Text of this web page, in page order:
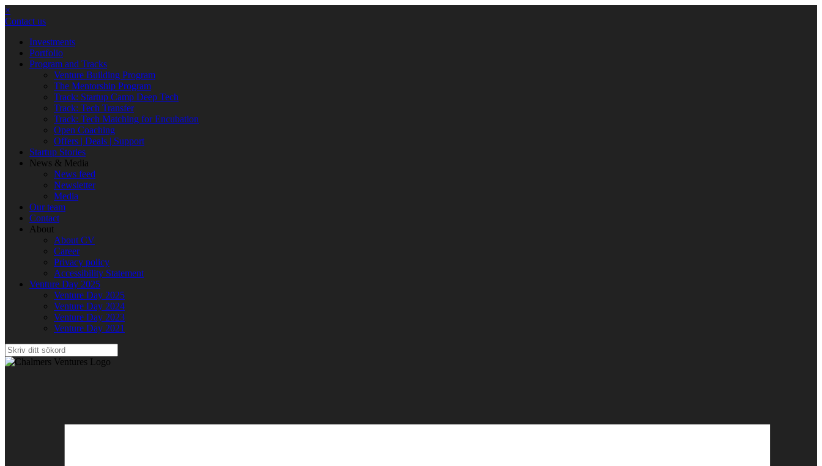
×
Contact us
Investments
Portfolio
Program and Tracks
Venture Building Program
The Mentorship Program
Track: Startup Camp Deep Tech
Track: Tech Transfer
Track: Tech Matching for Encubation
Open Coaching
Offers | Deals | Support
Startup Stories
News & Media
News feed
Newsletter
Media
Our team
Contact
About
About CV
Career
Privacy policy
Accessibility Statement
Venture Day 2025
Venture Day 2025
Venture Day 2024
Venture Day 2023
Venture Day 2021